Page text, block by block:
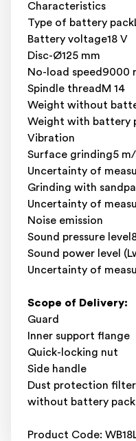
Characteristics
Type of battery
Battery voltage18 V
Disc-Ø125 mm
No-load speed9000
Spindle threadM 14
Weight without
Weight with battery
Vibration
Surface grinding5 m/
Uncertainty of
Grinding with
Uncertainty of
Noise emission
Sound pressure
Sound power level
Uncertainty of
Scope of Delivery:
Guard
Inner support flange
Quick-locking nut
Side handle
Dust protection filter
without battery
Product Code: